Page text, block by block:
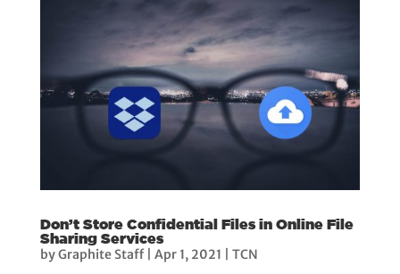
Don’t Store Confidential Files in Online File
Sharing Services
byGraphite Staff| Apr 1, 2021 TCN